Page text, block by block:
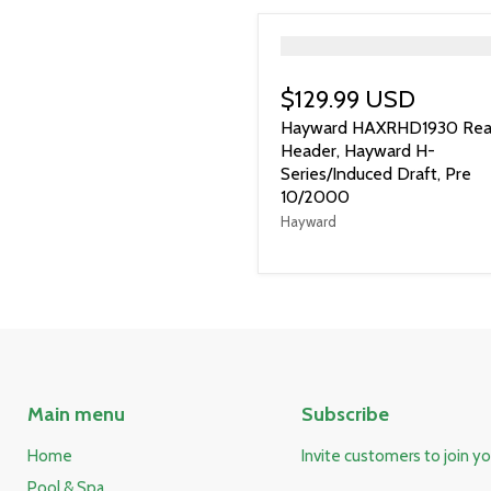
$129.99 USD
Hayward HAXRHD1930
Header, Hayward H-
Series/Induced Draft, Pre
10/2000
Hayward
Main menu
Home
Subscribe
Invite customers to join